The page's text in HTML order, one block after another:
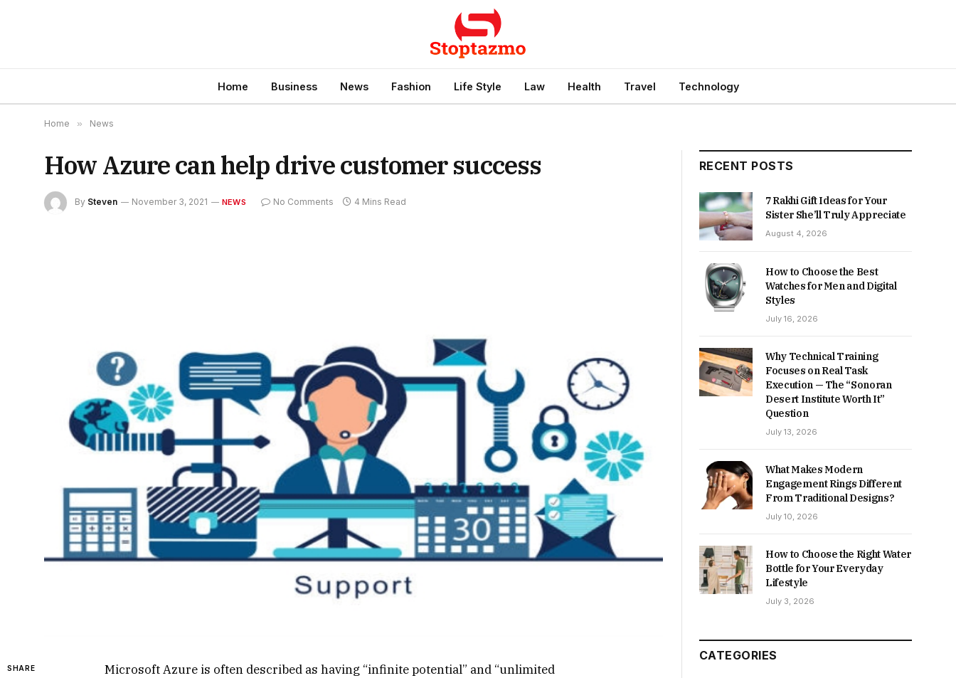
Home Business News Fashion Life Style Law Health Travel Technology
Home » News
How Azure can help drive customer success
By Steven November 3, 2021 NEWS No Comments 4 Mins Read
SHARE
Microsoft Azure is often described as having “infinite potential” and “unlimited
RECENT POSTS
7 Rakhi Gift Ideas for Your
Sister She’ll Truly Appreciate
August 4, 2026
How to Choose the Best
Watches for Men and Digital
Styles
July 16, 2026
Why Technical Training
Focuses on Real Task
Execution — The “Sonoran
Desert Institute Worth It”
Question
July 13, 2026
What Makes Modern
Engagement Rings Different
From Traditional Designs?
July 10, 2026
How to Choose the Right Water
Bottle for Your Everyday
Lifestyle
July 3, 2026
CATEGORIES